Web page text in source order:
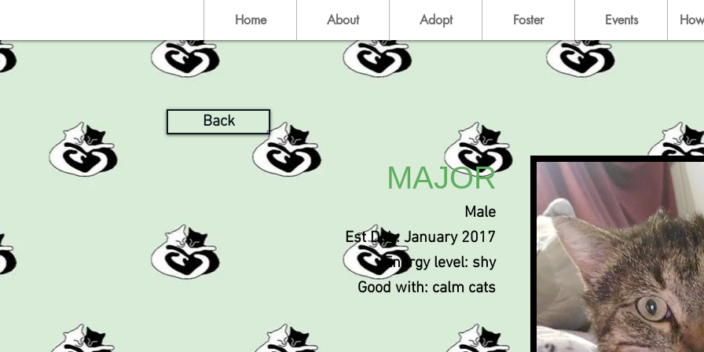
Home About Adopt Foster Events
Back
MAJOR
Male
Est Dob: January 2017
Energy level: shy
Good with: calm cats